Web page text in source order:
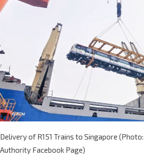
Delivery of R151 Trains to Singapore
Authority Facebook Page)